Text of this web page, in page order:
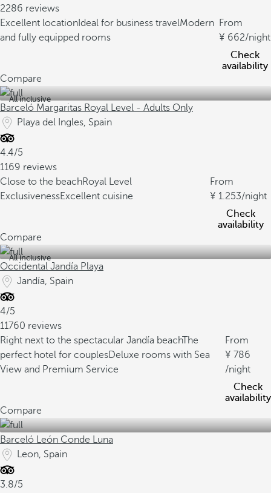
2286 reviews
Excellent location Ideal for business travelModern
and fully equipped rooms
From
662/night
Check
availability
Compare
All inclusive
Barceló Margaritas Royal Level - Adults Only
Playa del Ingles, Spain
4.4/5
1169 reviews
Close to the beachRoyal Level
ExclusivenessExcellent cuisine
From
1.253/night
Check
availability
Compare
All inclusive
Occidental Jandía Playa
Jandía, Spain
4/5
11760 reviews
Right next to the spectacular Jandía beachThe
perfect hotel for couplesDeluxe rooms with Sea
View and Premium Service
From
786
/night
Check
availability
Compare
Barceló León Conde Luna
Leon, Spain
3.8/5